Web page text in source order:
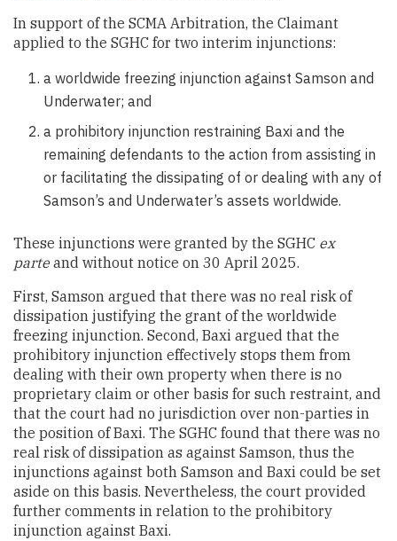
In support of the SCMA Arbitration, the Claimant
applied to the SGHC for two interim injunctions:
a worldwide freezing injunction against Samson and
Underwater; and
a prohibitory injunction restraining Baxi and the
remaining defendants to the action from assisting in
or facilitating the dissipating of or dealing with any of
Samson’s and Underwater’s assets worldwide.
These injunctions were granted by the SGHC ex
parteand without notice on 30 April 2025.
First, Samson argued that there was no real risk of
dissipation justifying the grant of the worldwide
freezing injunction. Second, Baxi argued that the
prohibitory injunction effectively stops them from
dealing with their own property when there is no
proprietary claim or other basis for such restraint, and
that the court had no jurisdiction over non-parties in
the position of Baxi. The SGHC found that there was no
real risk of dissipation as against Samson, thus the
injunctions against both Samson and Baxi could be set
aside on this basis. Nevertheless, the court provided
further comments in relation to the prohibitory
injunction against Baxi.